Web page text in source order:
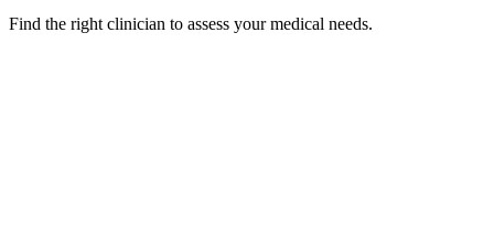
Find the right clinician to assess your medical needs.